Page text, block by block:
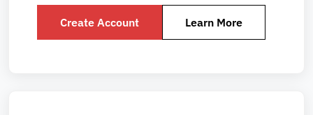
Create Account Learn More